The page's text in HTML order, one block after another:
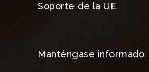
Soporte de la UE
Manténgase informado